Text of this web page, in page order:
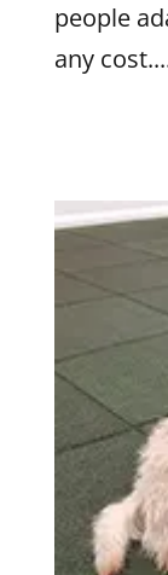
people
any